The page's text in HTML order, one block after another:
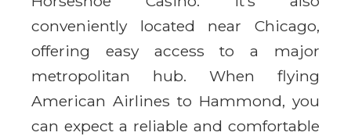
conveniently located near Chicago,
offering easy access to a major
metropolitan hub. When flying
American Airlines to Hammond, you
can expect a reliable and comfortable